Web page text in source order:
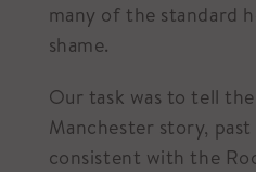
many of the standard
shame.
Our task was to tell
Manchester story,
consistent with the